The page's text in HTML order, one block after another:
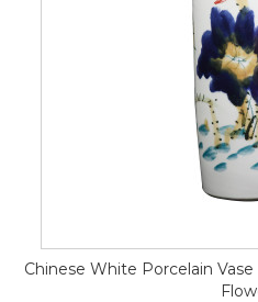
Chinese White Porcelain